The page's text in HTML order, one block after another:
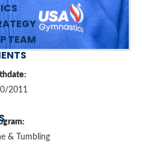
TEAM
2011
& Tumbling